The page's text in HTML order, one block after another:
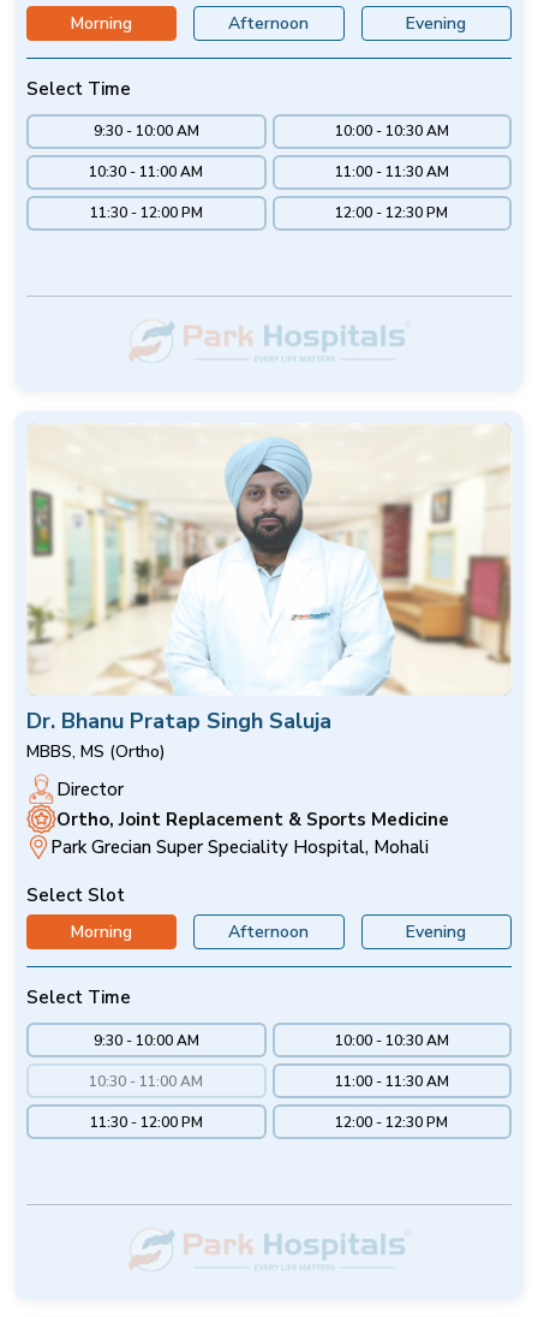
Morning Afternoon Evening
Select Time
9:30 - 10:00 AM 10:00 - 10:30 AM
10:30 - 11:00 AM 11:00 - 11:30 AM
11:30 - 12:00 PM 12:00 - 12:30 PM
Dr. Bhanu Pratap Singh Saluja
MBBS, MS (Ortho)
Director
Ortho, Joint Replacement & Sports Medicine
Park Grecian Super Speciality Hospital, Mohali
Select Slot
Morning Afternoon Evening
Select Time
9:30 - 10:00 AM 10:00 - 10:30 AM
10:30 - 11:00 AM 11:00 - 11:30 AM
11:30 - 12:00 PM 12:00 - 12:30 PM